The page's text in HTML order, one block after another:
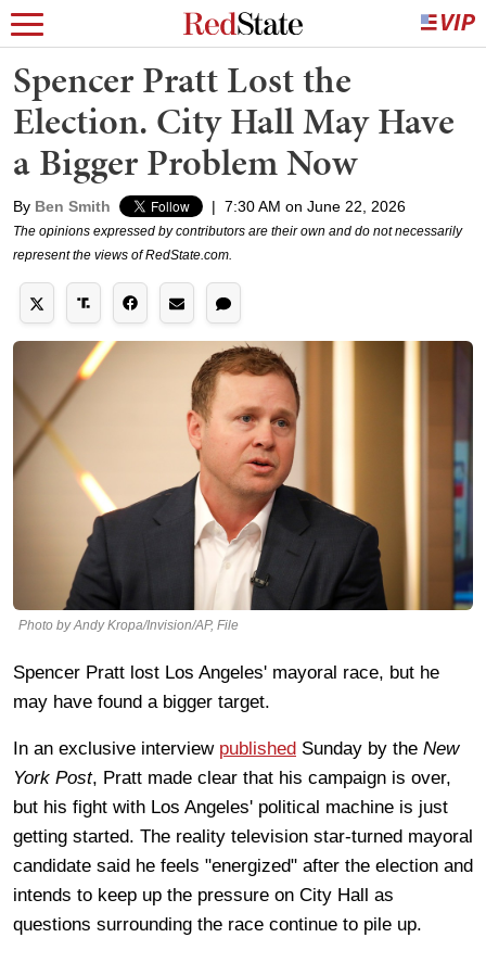
Spencer Pratt Lost the
Election. City Hall May Have
a Bigger Problem Now
By Ben Smith | 7:30 AM on June 22, 2026
The opinions expressed by contributors are their own and do not necessarily
represent the views of RedState.com.
Photo by Andy Kropa/Invision/AP, File
Spencer Pratt lost Los Angeles' mayoral race, but he
may have found a bigger target.
In an exclusive interview published Sunday by the New
York Post, Pratt made clear that his campaign is over,
but his fight with Los Angeles' political machine is just
getting started. The reality television star-turned mayoral
candidate said he feels "energized" after the election and
intends to keep up the pressure on City Hall as
questions surrounding the race continue to pile up.